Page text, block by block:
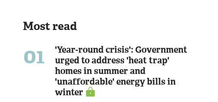
Most read
01
'Year-round crisis': Government
urged to address 'heat trap'
homes in summer and
'unaffordable' energy bills in
winter